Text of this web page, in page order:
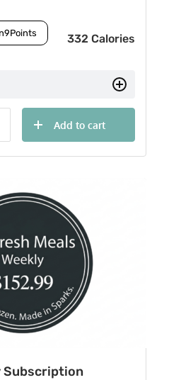
9Points 332 Calories
Add to cart
Subscription